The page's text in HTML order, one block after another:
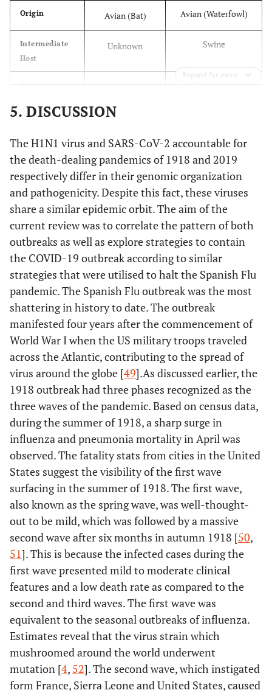
Origin Avian (Bat) Avian (Waterfowl)
Intermediate
Host
Unknown Swine
Transmission
Respiratory
Respiratory
Complications
Respiratory
failure, MODS,
Septic shock
Bronchopneumonia
, Pulmonary
haemorrhage
Expand for more
5. DISCUSSION
The H1N1 virus and SARS-CoV-2 accountable for
the death-dealing pandemics of 1918 and 2019
respectively differ in their genomic organization
and pathogenicity. Despite this fact, these viruses
share a similar epidemic orbit. The aim of the
current review was to correlate the pattern of both
outbreaks as well as explore strategies to contain
the COVID-19 outbreak according to similar
strategies that were utilised to halt the Spanish Flu
pandemic. The Spanish Flu outbreak was the most
shattering in history to date. The outbreak
manifested four years after the commencement of
World War I when the US military troops traveled
across the Atlantic, contributing to the spread of
virus around the globe [49].As discussed earlier, the
1918 outbreak had three phases recognized as the
three waves of the pandemic. Based on census data,
during the summer of 1918, a sharp surge in
influenza and pneumonia mortality in April was
observed. The fatality stats from cities in the United
States suggest the visibility of the first wave
surfacing in the summer of 1918. The first wave,
also known as the spring wave, was well-thought-
out to be mild, which was followed by a massive
second wave after six months in autumn 1918 [50,
51]. This is because the infected cases during the
first wave presented mild to moderate clinical
features and a low death rate as compared to the
second and third waves. The first wave was
equivalent to the seasonal outbreaks of influenza.
Estimates reveal that the virus strain which
mushroomed around the world underwent
mutation [4, 52]. The second wave, which instigated
form France, Sierra Leone and United States, caused